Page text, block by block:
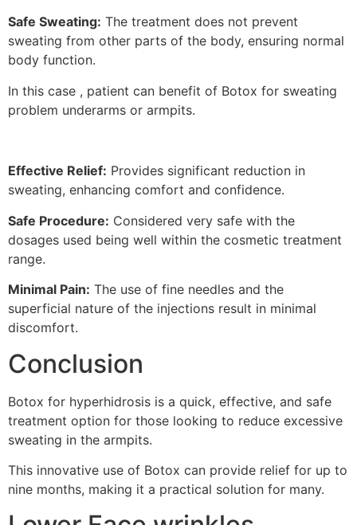
Safe Sweating: The treatment does not prevent
sweating from other parts of the body, ensuring normal
body function.
In this case , patient can benefit of Botox for sweating
problem underarms or armpits.
Effective Relief: Provides significant reduction in
sweating, enhancing comfort and confidence.
Safe Procedure: Considered very safe with the
dosages used being well within the cosmetic treatment
range.
Minimal Pain: The use of fine needles and the
superficial nature of the injections result in minimal
discomfort.
Conclusion
Botox for hyperhidrosis is a quick, effective, and safe
treatment option for those looking to reduce excessive
sweating in the armpits.
This innovative use of Botox can provide relief for up to
nine months, making it a practical solution for many.